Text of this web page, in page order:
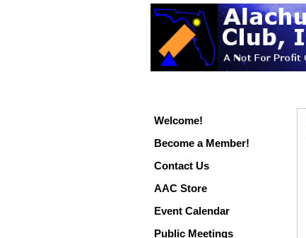
Welcome!
Become a Member!
Contact Us
AAC Store
Event Calendar
Public Meetings